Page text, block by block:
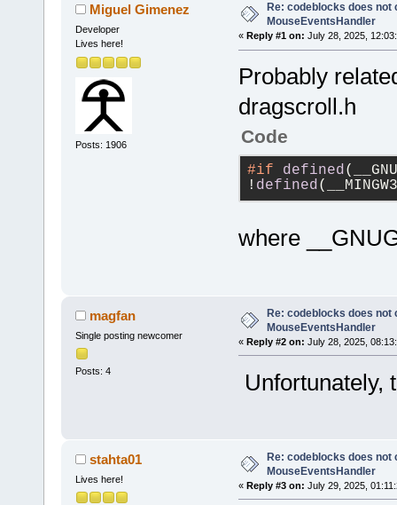
Miguel Gimenez
Developer
Lives here!
Posts: 1906
Re: codeblocks does not
MouseEventsHandler
« Reply #1 on: July 28, 2025,
Probably
dragscroll.h
Code
#if defined
! defined
where
magfan
Single posting newcomer
Posts: 4
Re: codeblocks does not
MouseEventsHandler
« Reply #2 on: July 28, 2025,
Unfortunately,
stahta01
Lives here!
Re: codeblocks does not
MouseEventsHandler
« Reply #3 on: July 29, 2025,